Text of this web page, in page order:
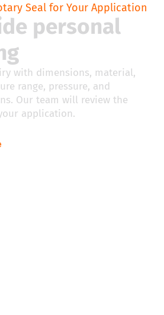
Seal for Your Application
personal
with dimensions, material,
range, pressure, and
Our team will review the
application.